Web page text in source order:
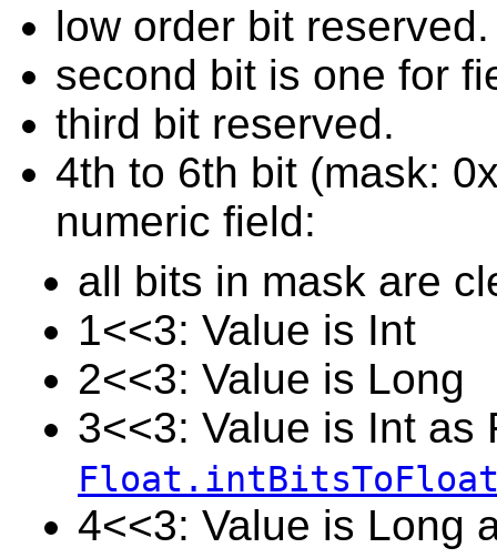
low order bit reserved.
second bit is one for
third bit reserved.
4th to 6th bit (mask:
numeric field:
all bits in mask are
1<<3: Value is Int
2<<3: Value is Long
3<<3: Value is Int as
4<<3: Value is Long